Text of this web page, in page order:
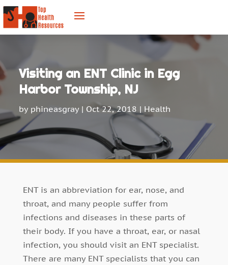
Visiting an ENT Clinic in Egg
Harbor Township, NJ
by phineasgray| Oct 22, 2018 | Health
ENT is an abbreviation for ear, nose, and
throat, and many people suffer from
infections and diseases in these parts of
their body. If you have a throat, ear, or nasal
infection, you should visit an ENT specialist.
There are many ENT specialists that you can